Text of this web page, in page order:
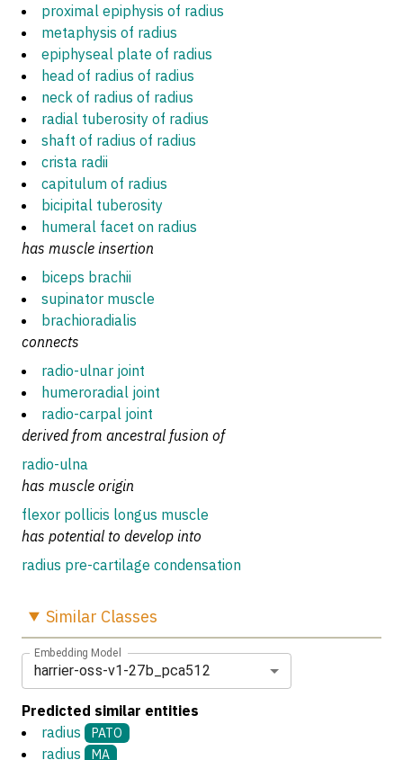
proximal epiphysis of radius
metaphysis of radius
epiphyseal plate of radius
head of radius of radius
neck of radius of radius
radial tuberosity of radius
shaft of radius of radius
crista radii
capitulum of radius
bicipital tuberosity
humeral facet on radius
has muscle insertion
biceps brachii
supinator muscle
brachioradialis
connects
radio-ulnar joint
humeroradial joint
radio-carpal joint
derived from ancestral fusion of
radio-ulna
has muscle origin
flexor pollicis longus muscle
has potential to develop into
radius pre-cartilage condensation
Similar Classes
Embedding Model
harrier-oss-v1-27b_pca512
Predicted similar entities
radius
PATO
radius MA